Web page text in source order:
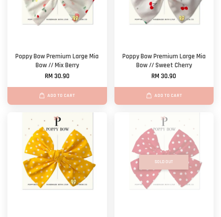
Poppy Bow Premium Large Mia
Bow // Mix Berry
RM 30.90
ADD TO CART
Poppy Bow Premium Large Mia
Bow // Sweet Cherry
RM 30.90
ADD TO CART
SOLD OUT